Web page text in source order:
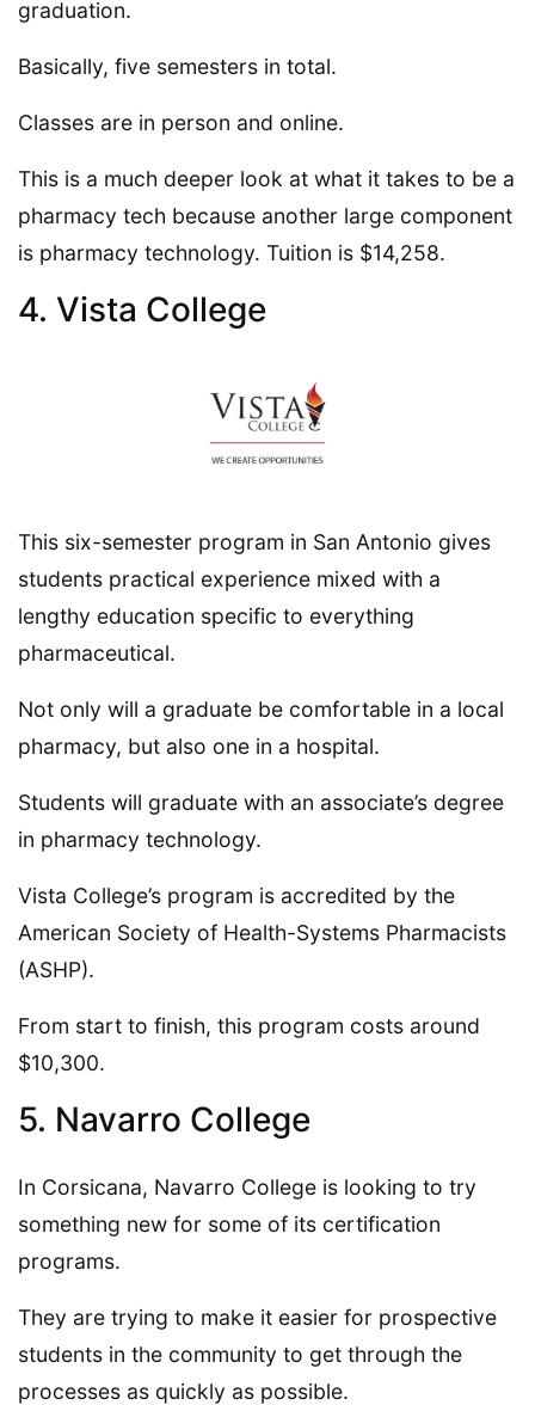
graduation.
Basically, five semesters in total.
Classes are in person and online.
This is a much deeper look at what it takes to be a
pharmacy tech because another large component
is pharmacy technology. Tuition is $14,258.
4. Vista College
This six-semester program in San Antonio gives
students practical experience mixed with a
lengthy education specific to everything
pharmaceutical.
Not only will a graduate be comfortable in a local
pharmacy, but also one in a hospital.
Students will graduate with an associate’s degree
in pharmacy technology.
Vista College’s program is accredited by the
American Society of Health-Systems Pharmacists
(ASHP).
From start to finish, this program costs around
$10,300.
5. Navarro College
In Corsicana, Navarro College is looking to try
something new for some of its certification
programs.
They are trying to make it easier for prospective
students in the community to get through the
processes as quickly as possible.